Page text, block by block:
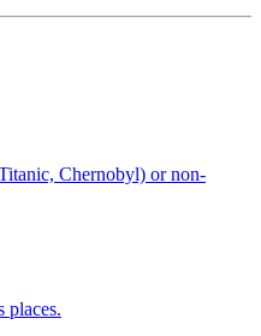
Chernobyl) or non-
places.